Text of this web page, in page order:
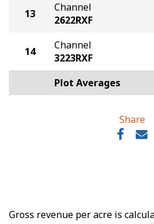
13
Channel
2622RXF
14
Channel
3223RXF
Plot Averages
Share
Gross revenue per acre is